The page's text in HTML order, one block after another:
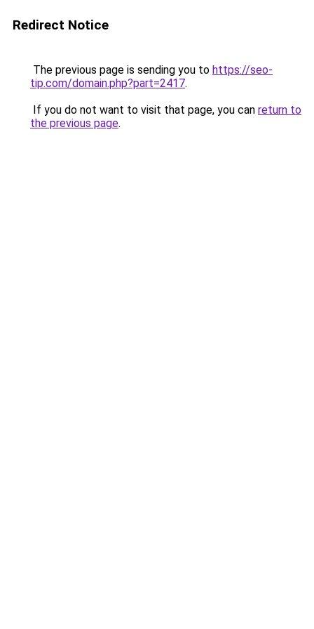
Redirect Notice
The previous page is sending you to https://seo-
tip.com/domain.php?part=2417.
If you do not want to visit that page, you can return to
the previous page.